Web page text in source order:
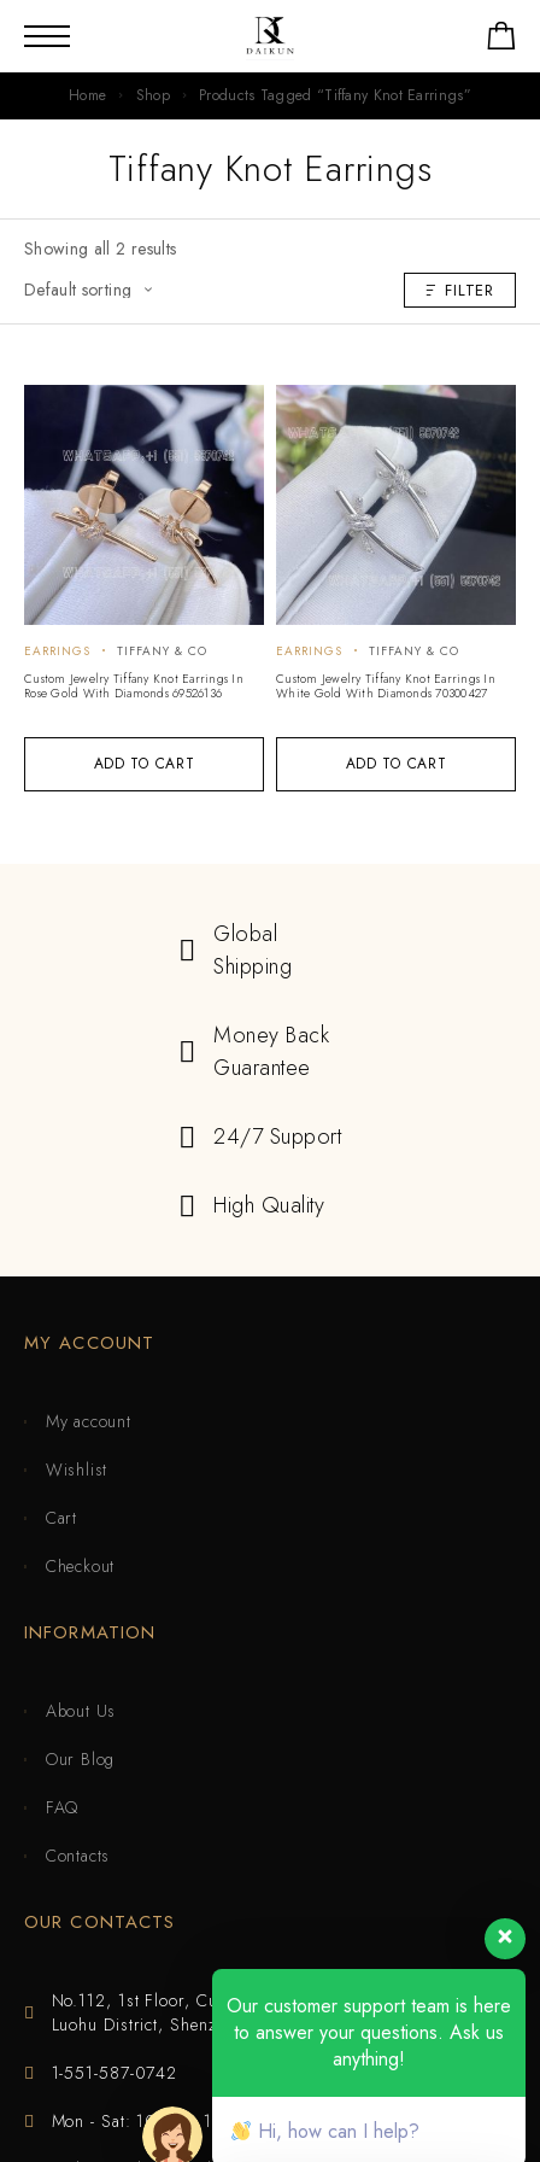
Home Shop Products Tagged “Tiffany Knot Earrings”
Tiffany Knot Earrings
Showing all 2 results
FILTER
ADD TO CART
EARRINGS
TIFFANY & CO
Custom Jewelry Tiffany Knot Earrings In
Rose Gold With Diamonds 69526136
ADD TO CART
EARRINGS
TIFFANY & CO
Custom Jewelry Tiffany Knot Earrings In
White Gold With Diamonds 70300427
Global
Shipping
Money Back
Guarantee
24/7 Support
High Quality
MY ACCOUNT
My account
Wishlist
Cart
Checkout
INFORMATION
About Us
Our Blog
FAQ
Contacts
OUR CONTACTS
No.112, 1st Floor, Cuijing Building, Tianbei 4th Road,
Luohu District, Shenzhen
1-551-587-0742
Mon - Sat: 10:00 - 18:00
Our customer support team is here
to answer your questions. Ask us
anything!
Hi, how can I help?